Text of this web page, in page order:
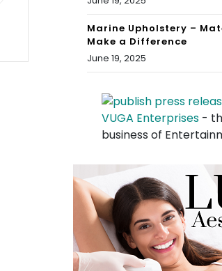
Marine Upholstery –
Make a Difference
June 19, 2025
VUGA Enterprises -
business of